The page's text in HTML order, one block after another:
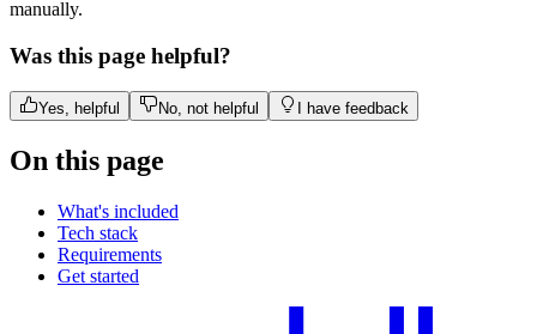
manually.
Was this page helpful?
Yes, helpful No, not helpful I have feedback
On this page
What's included
Tech stack
Requirements
Get started